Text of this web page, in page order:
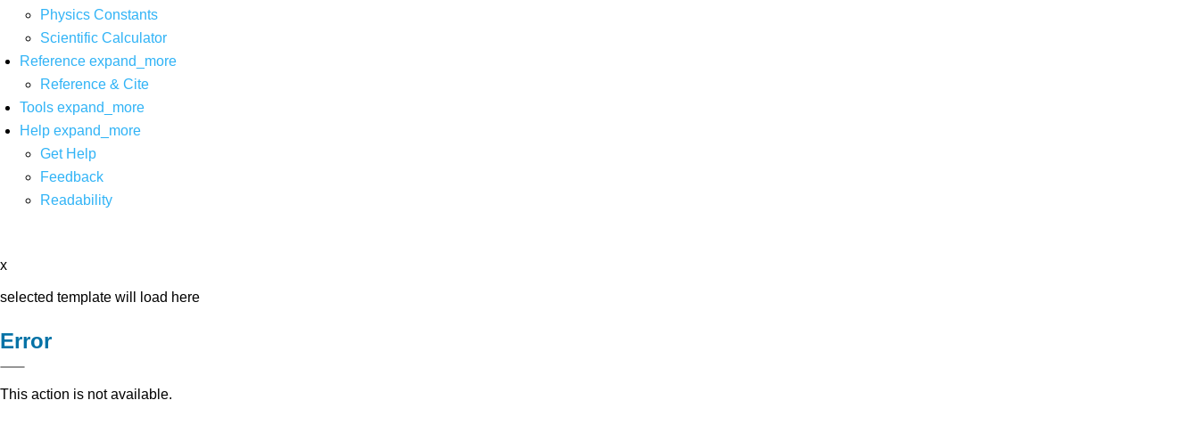
Physics Constants
Scientific Calculator
Reference expand_more
Reference & Cite
Tools expand_more
Help expand_more
Get Help
Feedback
Readability
x
selected template will load here
Error
This action is not available.